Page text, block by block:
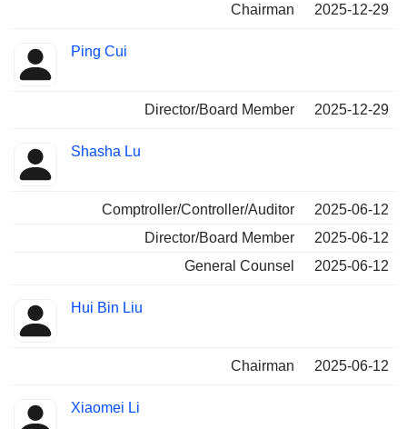
Chairman 2025-12-29
Ping Cui
Director/Board Member 2025-12-29
Shasha Lu
Comptroller/Controller/Auditor
2025-06-12
Director/Board Member
2025-06-12
General Counsel
2025-06-12
Hui Bin Liu
Chairman 2025-06-12
Xiaomei Li